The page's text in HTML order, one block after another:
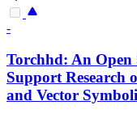
-
Torchhd: An
Support Research
and Vector